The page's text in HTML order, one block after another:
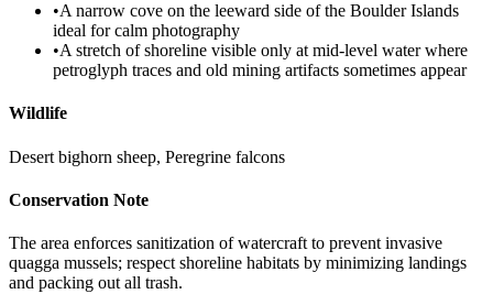
•A narrow cove on the leeward side of the Boulder Islands
ideal for calm photography
•A stretch of shoreline visible only at mid-level water where
petroglyph traces and old mining artifacts sometimes appear
Wildlife
Desert bighorn sheep, Peregrine falcons
Conservation Note
The area enforces sanitization of watercraft to prevent invasive
quagga mussels; respect shoreline habitats by minimizing landings
and packing out all trash.